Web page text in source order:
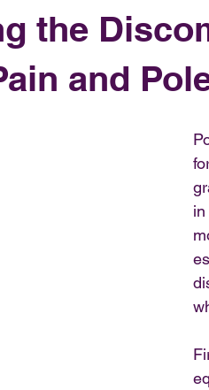
the
and